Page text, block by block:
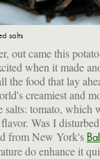
salts
out came this
when it made
the food that lay
creamiest and
salts: tomato,
Was I
from New York's
do enhance it